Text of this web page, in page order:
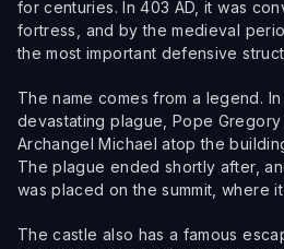
for centuries. In 403 AD, it was
fortress, and by the medieval
the most important defensive
The name comes from a legend.
devastating plague, Pope
Archangel Michael atop the
The plague ended shortly after,
was placed on the summit, where
The castle also has a famous